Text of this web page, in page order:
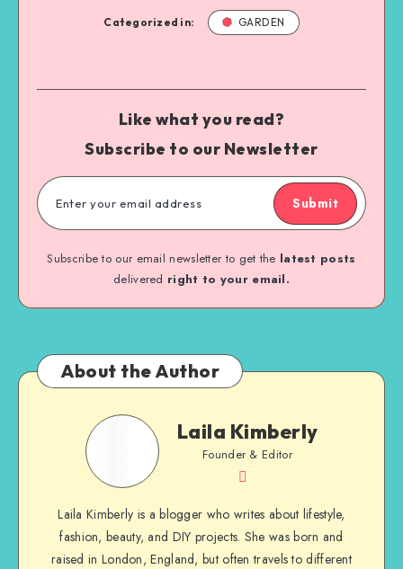
Categorized in: GARDEN
Like what you read?
Subscribe to our Newsletter
Submit
Subscribe to our email newsletter to get the latest posts
delivered right to your email.
About the Author
Laila Kimberly
Founder & Editor
Laila Kimberly is a blogger who writes about lifestyle,
fashion, beauty, and DIY projects. She was born and
raised in London, England, but often travels to different